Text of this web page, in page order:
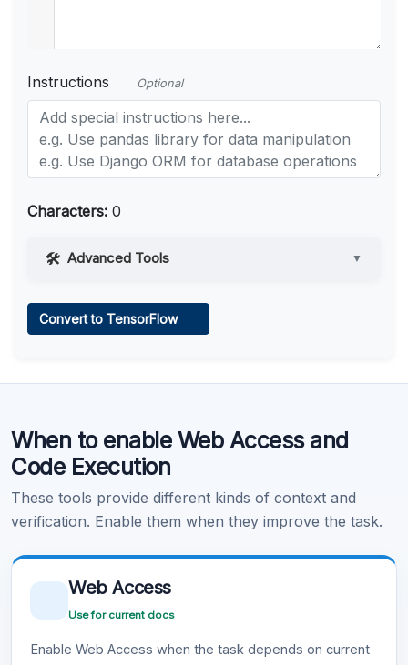
Instructions Optional
Characters: 0
Advanced Tools ▼
Learn more .
Convert to TensorFlow
When to enable Web Access and
Code Execution
These tools provide different kinds of context and
verification. Enable them when they improve the task.
Web Access
Use for current docs
Enable Web Access when the task depends on current